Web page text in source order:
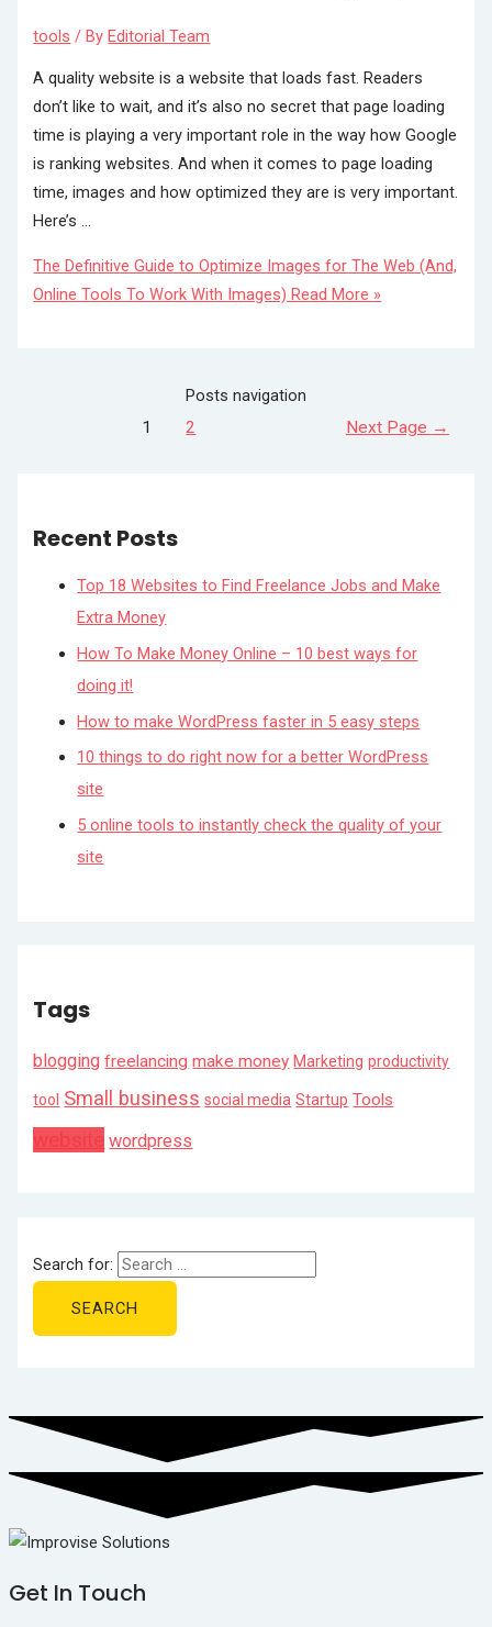
tools / ByEditorial Team
A quality website is a website that loads fast. Readers
don’t like to wait, and it’s also no secret that page loading
time is playing a very important role in the way how Google
is ranking websites. And when it comes to page loading
time, images and how optimized they are is very important.
Here’s …
The Definitive Guide to Optimize Images for The Web (And,
Online Tools To Work With Images) Read More »
Posts navigation
1
2 Next Page →
Recent Posts
Top 18 Websites to Find Freelance Jobs and Make
Extra Money
How To Make Money Online – 10 best ways for
doing it!
How to make WordPress faster in 5 easy steps
10 things to do right now for a better WordPress
site
5 online tools to instantly check the quality of your
site
Tags
blogging freelancing make money Marketing productivity
tool Small business social media Startup Tools
wordpress
Search for:
Get In Touch